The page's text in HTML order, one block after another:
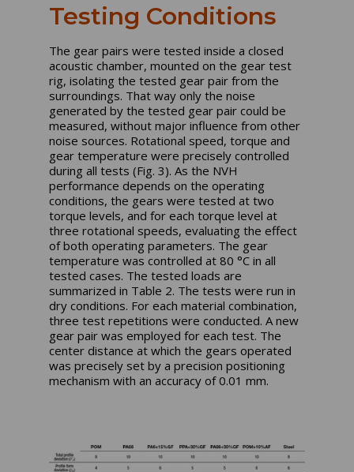
Testing Conditions
The gear pairs were tested inside a closed
acoustic chamber, mounted on the gear test
rig, isolating the tested gear pair from the
surroundings. That way only the noise
generated by the tested gear pair could be
measured, without major influence from other
noise sources. Rotational speed, torque and
gear temperature were precisely controlled
during all tests (Fig. 3). As the NVH
performance depends on the operating
conditions, the gears were tested at two
torque levels, and for each torque level at
three rotational speeds, evaluating the effect
of both operating parameters. The gear
temperature was controlled at 80 °C in all
tested cases. The tested loads are
summarized in Table 2. The tests were run in
dry conditions. For each material combination,
three test repetitions were conducted. A new
gear pair was employed for each test. The
center distance at which the gears operated
was precisely set by a precision positioning
mechanism with an accuracy of 0.01 mm.